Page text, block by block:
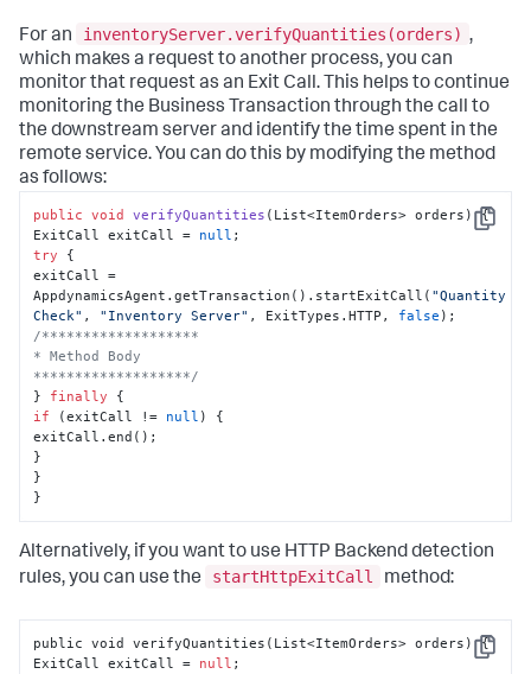
For an inventoryServer.verifyQuantities(orders) ,
which makes a request to another process, you can
monitor that request as an Exit Call. This helps to continue
monitoring the Business Transaction through the call to
the downstream server and identify the time spent in the
remote service. You can do this by modifying the method
as follows:
Copy
public void verifyQuantities ( List<ItemOrders> orders ) {
ExitCall exitCall = null
try {
exitCall =
AppdynamicsAgent.getTransaction().startExitCall( "Quantity
Check" , "Inventory Server" , ExitTypes.HTTP, false
/*******************
* Method Body
*******************/
} finally
if (exitCall != null ) {
exitCall.end();
}
}
}
Alternatively, if you want to use HTTP Backend detection
rules, you can use the
startHttpExitCall method:
Copy
public void verifyQuantities(List<ItemOrders> orders) {
ExitCall exitCall = null ;